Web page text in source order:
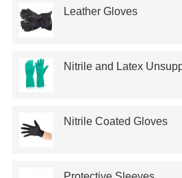
Leather Gloves
Nitrile and Latex
Nitrile Coated Gloves